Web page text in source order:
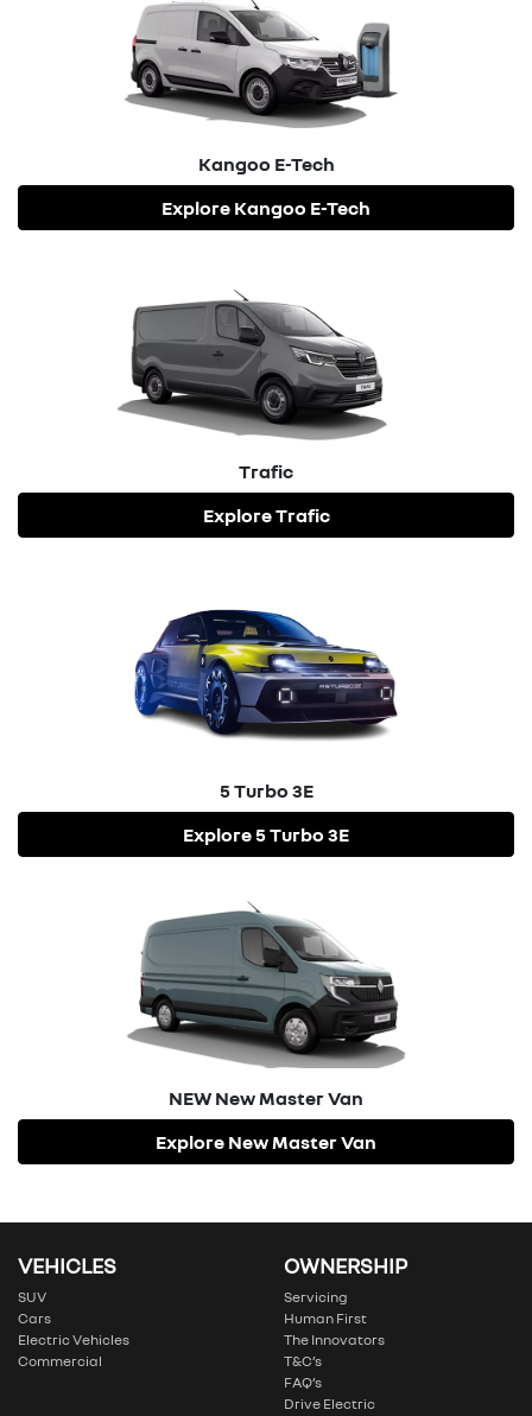
Kangoo E-Tech
Explore Kangoo E-Tech
Trafic
ExploreTrafic
5 Turbo 3E
Explore5 Turbo 3E
NEW New Master Van
Explore New Master Van
VEHICLES
SUV
Cars
Electric Vehicles
Commercial
OWNERSHIP
Servicing
Human First
The Innovators
T&C’s
FAQ’s
Drive Electric